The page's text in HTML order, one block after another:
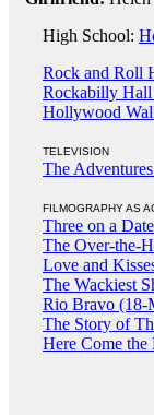
High School:
Rock and Roll
Rockabilly Hall
Hollywood
TELEVISION
The
FILMOGRAPHY AS
Three on a
The Over-the-
Love and
The Wackiest
Rio Bravo (18-
The Story of
Here Come the